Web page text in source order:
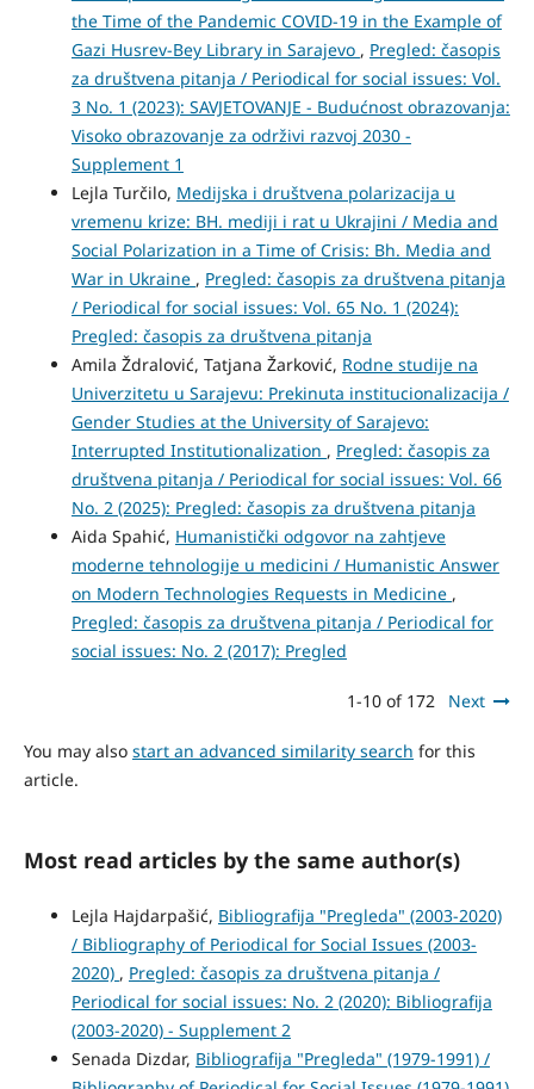
the Time of the Pandemic COVID-19 in the Example of
Gazi Husrev-Bey Library in Sarajevo , Pregled: časopis
za društvena pitanja / Periodical for social issues: Vol.
3 No. 1 (2023): SAVJETOVANJE - Budućnost obrazovanja:
Visoko obrazovanje za održivi razvoj 2030 -
Supplement 1
Lejla Turčilo, Medijska i društvena polarizacija u
vremenu krize: BH. mediji i rat u Ukrajini / Media and
Social Polarization in a Time of Crisis: Bh. Media and
War in Ukraine , Pregled: časopis za društvena pitanja
/ Periodical for social issues: Vol. 65 No. 1 (2024):
Pregled: časopis za društvena pitanja
Amila Ždralović, Tatjana Žarković, Rodne studije na
Univerzitetu u Sarajevu: Prekinuta institucionalizacija /
Gender Studies at the University of Sarajevo:
Interrupted Institutionalization , Pregled: časopis za
društvena pitanja / Periodical for social issues: Vol. 66
No. 2 (2025): Pregled: časopis za društvena pitanja
Aida Spahić, Humanistički odgovor na zahtjeve
moderne tehnologije u medicini / Humanistic Answer
on Modern Technologies Requests in Medicine ,
Pregled: časopis za društvena pitanja / Periodical for
social issues: No. 2 (2017): Pregled
1-10 of 172 Next
You may also start an advanced similarity search for this
article.
Most read articles by the same author(s)
Lejla Hajdarpašić, Bibliografija "Pregleda" (2003-2020)
/ Bibliography of Periodical for Social Issues (2003-
2020) , Pregled: časopis za društvena pitanja /
Periodical for social issues: No. 2 (2020): Bibliografija
(2003-2020) - Supplement 2
Senada Dizdar, Bibliografija "Pregleda" (1979-1991) /